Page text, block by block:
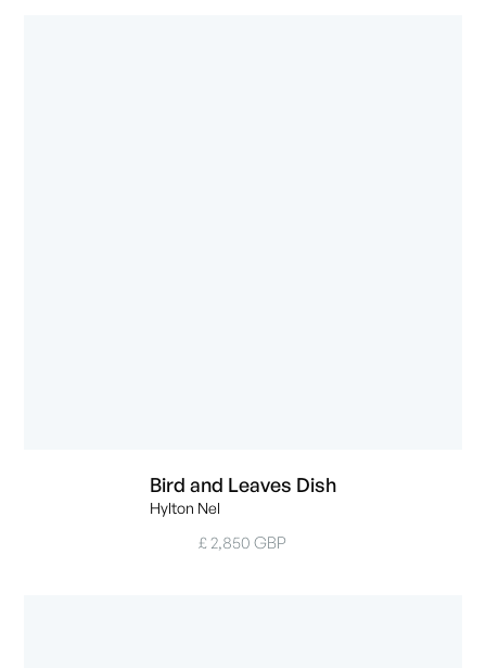
Bird and Leaves Dish
Hylton Nel
£ 2,850 GBP